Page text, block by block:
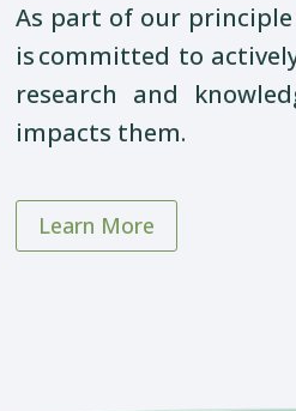
As part of our principle
iscommitted to
research and
impacts them.
Learn More